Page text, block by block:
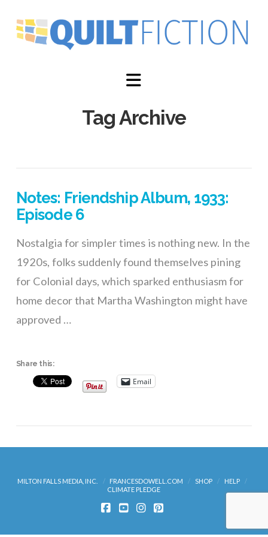
Navigation
Tag Archive
Notes: Friendship Album, 1933:
Episode 6
Nostalgia for simpler times is nothing new. In the
1920s, folks suddenly found themselves pining
for Colonial days, which sparked enthusiasm for
home decor that Martha Washington might have
approved …
Share this:
Email
MILTON FALLS MEDIA, INC. FRANCESDOWELL.COM SHOP
HELP
CLIMATE PLEDGE